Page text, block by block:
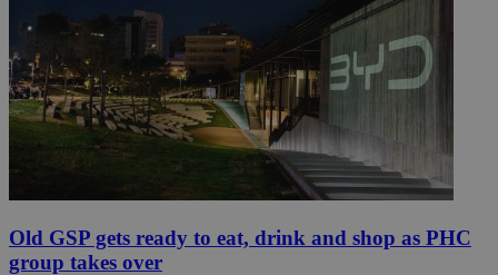
Old GSP gets ready to eat, drink and shop as PHC
group takes over